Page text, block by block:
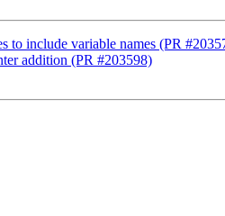
to include variable names (PR
addition (PR #203598)